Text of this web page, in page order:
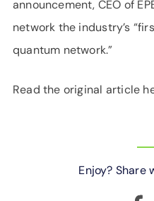
announcement, CEO of
network the industry’s
quantum network.”
Read the original article
Enjoy? Share